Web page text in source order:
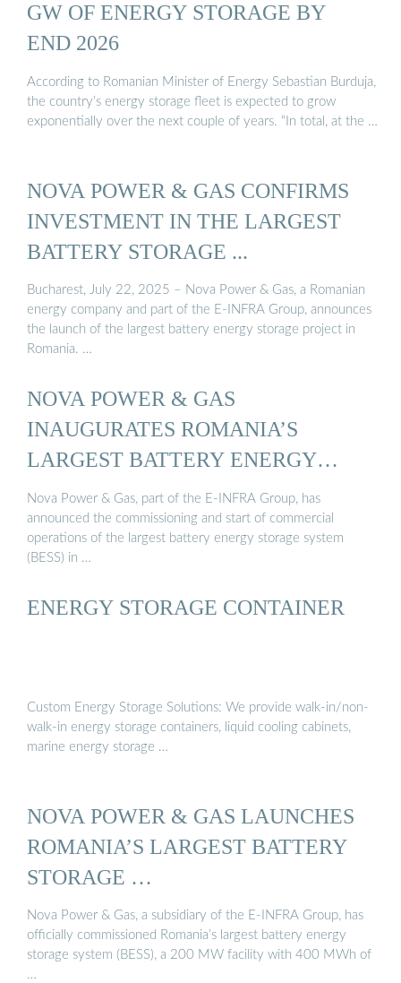
GW OF ENERGY STORAGE BY
END 2026
According to Romanian Minister of Energy Sebastian Burduja,
the country’s energy storage fleet is expected to grow
exponentially over the next couple of years. “In total, at the …
NOVA POWER & GAS CONFIRMS
INVESTMENT IN THE LARGEST
BATTERY STORAGE ...
Bucharest, July 22, 2025 – Nova Power & Gas, a Romanian
energy company and part of the E-INFRA Group, announces
the launch of the largest battery energy storage project in
Romania. …
NOVA POWER & GAS
INAUGURATES ROMANIA’S
LARGEST BATTERY ENERGY
STORAGE ...
Nova Power & Gas, part of the E-INFRA Group, has
announced the commissioning and start of commercial
operations of the largest battery energy storage system
(BESS) in …
ENERGY STORAGE CONTAINER
Custom Energy Storage Solutions: We provide walk-in/non-
walk-in energy storage containers, liquid cooling cabinets,
marine energy storage …
NOVA POWER & GAS LAUNCHES
ROMANIA’S LARGEST BATTERY
STORAGE …
Nova Power & Gas, a subsidiary of the E-INFRA Group, has
officially commissioned Romania’s largest battery energy
storage system (BESS), a 200 MW facility with 400 MWh of
…